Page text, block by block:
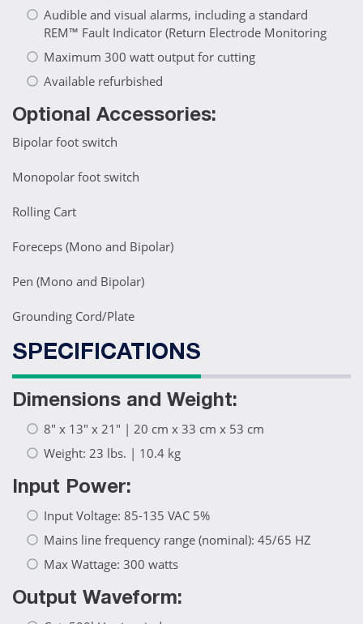
Audible and visual alarms, including a standard
REM™ Fault Indicator (Return Electrode Monitoring
Maximum 300 watt output for cutting
Available refurbished
Optional Accessories:
Bipolar foot switch
Monopolar foot switch
Rolling Cart
Foreceps (Mono and Bipolar)
Pen (Mono and Bipolar)
Grounding Cord/Plate
SPECIFICATIONS
Dimensions and Weight:
8" x 13" x 21" | 20 cm x 33 cm x 53 cm
Weight: 23 lbs. | 10.4 kg
Input Power:
Input Voltage: 85-135 VAC 5%
Mains line frequency range (nominal): 45/65 HZ
Max Wattage: 300 watts
Output Waveform: